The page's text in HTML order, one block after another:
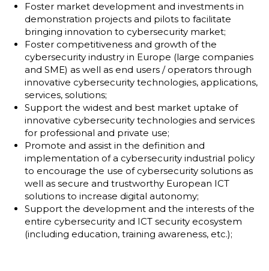
Foster market development and investments in
demonstration projects and pilots to facilitate
bringing innovation to cybersecurity market;
Foster competitiveness and growth of the
cybersecurity industry in Europe (large companies
and SME) as well as end users / operators through
innovative cybersecurity technologies, applications,
services, solutions;
Support the widest and best market uptake of
innovative cybersecurity technologies and services
for professional and private use;
Promote and assist in the definition and
implementation of a cybersecurity industrial policy
to encourage the use of cybersecurity solutions as
well as secure and trustworthy European ICT
solutions to increase digital autonomy;
Support the development and the interests of the
entire cybersecurity and ICT security ecosystem
(including education, training awareness, etc.);